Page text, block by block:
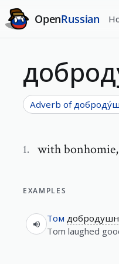
OpenRussian
Adverb of
1. with bonhomie,
EXAMPLES
Том
Tom laughed